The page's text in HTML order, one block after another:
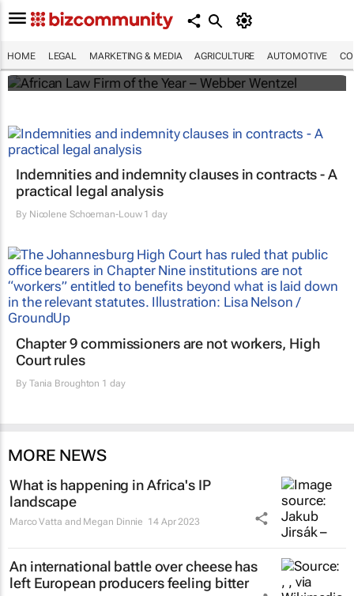
HOME LEGAL MARKETING & MEDIA AGRICULTURE AUTOMOTIVE
Shan Radcliffe
Indemnities and indemnity clauses in contracts - A
practical legal analysis
By Nicolene Schoeman-Louw1 day
Chapter 9 commissioners are not workers, High
Court rules
By Tania Broughton 1 day
MORE NEWS
What is happening in Africa's IP
landscape
Marco Vatta and Megan Dinnie 14 Apr 2023
An international battle over cheese has
left European producers feeling bitter